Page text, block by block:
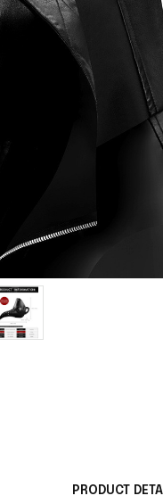
PRODUCT